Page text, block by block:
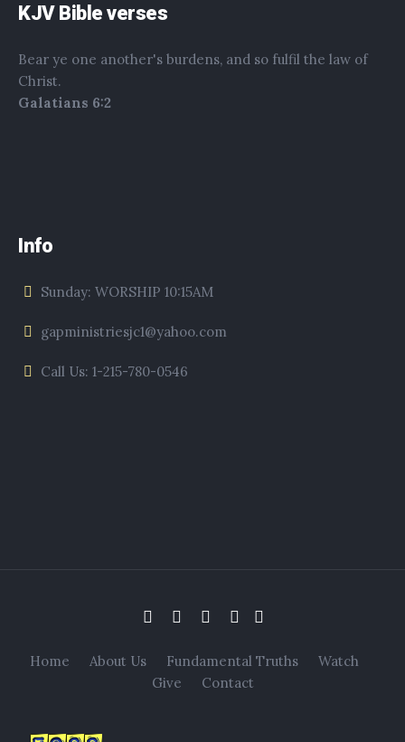
KJV Bible verses
Bear ye one another's burdens, and so fulfil the law of
Christ.
Galatians 6:2
Info
Sunday: WORSHIP 10:15AM
gapministriesjc1@yahoo.com
Call Us: 1-215-780-0546
Home About Us Fundamental Truths
Watch
Give
Contact